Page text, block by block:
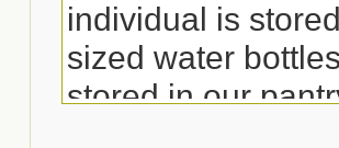
individual is
sized water
stored in our